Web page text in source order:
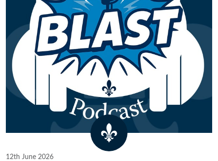
12th June 2026